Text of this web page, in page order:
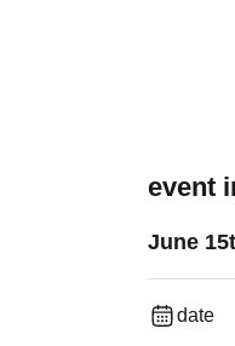
event
June
date